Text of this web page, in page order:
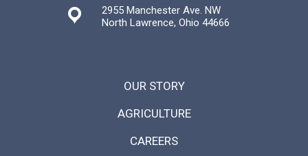
2955 Manchester Ave. NW
North Lawrence, Ohio 44666
OUR STORY
AGRICULTURE
CAREERS